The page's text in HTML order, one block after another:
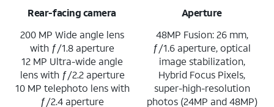
Rear-facing camera
200 MP Wide angle lens
with ƒ/1.8 aperture
12 MP Ultra-wide angle
lens with ƒ/2.2 aperture
10 MP telephoto lens with
ƒ/2.4 aperture
Aperture
48MP Fusion: 26 mm,
ƒ/1.6 aperture, optical
image stabilization,
Hybrid Focus Pixels,
super-high-resolution
photos (24MP and 48MP)